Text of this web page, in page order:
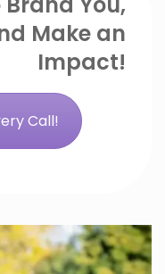
Make an
Impact!
Call!